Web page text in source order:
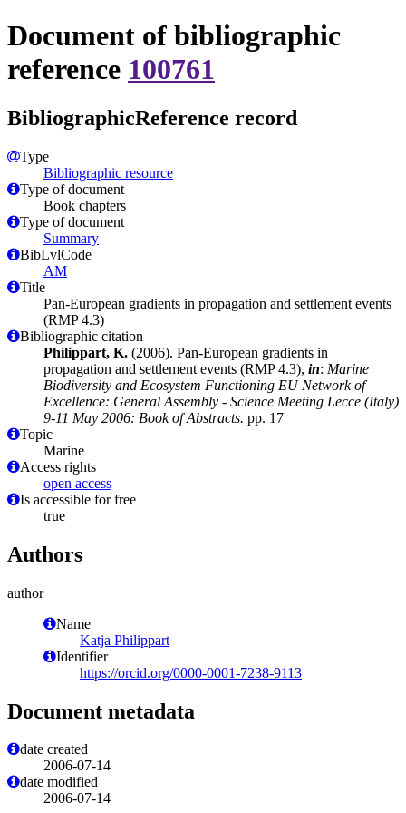
Document of bibliographic
reference 100761
BibliographicReference record
Type
Bibliographic resource
Type of document
Book chapters
Type of document
Summary
BibLvlCode
AM
Title
Pan-European gradients in propagation and settlement events
(RMP 4.3)
Bibliographic citation
Philippart, K. (2006). Pan-European gradients in
propagation and settlement events (RMP 4.3), in: Marine
Biodiversity and Ecosystem Functioning EU Network of
Excellence: General Assembly - Science Meeting Lecce (Italy)
9-11 May 2006: Book of Abstracts. pp. 17
Topic
Marine
Access rights
open access
Is accessible for free
true
Authors
author
Name
Katja Philippart
Identifier
https://orcid.org/0000-0001-7238-9113
Document metadata
date created
2006-07-14
date modified
2006-07-14